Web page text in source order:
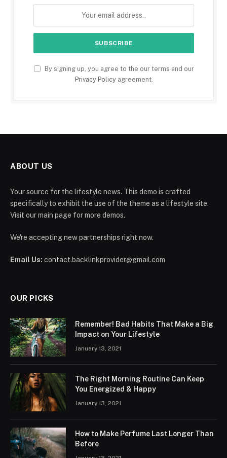
By signing up, you agree to the our terms and our
Privacy Policyagreement.
ABOUT US
Your source for the lifestyle news. This demo is crafted
specifically to exhibit the use of the theme as a lifestyle site.
Visit our main page for more demos.
We're accepting new partnerships right now.
Email Us: contact.backlinkprovider@gmail.com
OUR PICKS
Remember! Bad Habits That Make a Big
Impact on Your Lifestyle
January 13, 2021
The Right Morning Routine Can Keep
You Energized & Happy
January 13, 2021
How to Make Perfume Last Longer Than
Before